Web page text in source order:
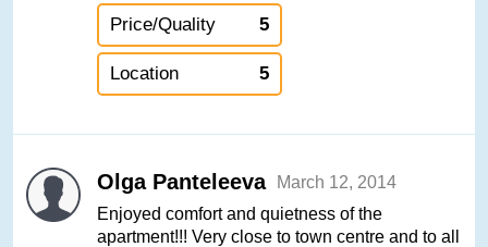
Price/Quality 5
Location 5
Olga Panteleeva
March 12, 2014
Enjoyed comfort and quietness of the
apartment!!! Very close to town centre and to all